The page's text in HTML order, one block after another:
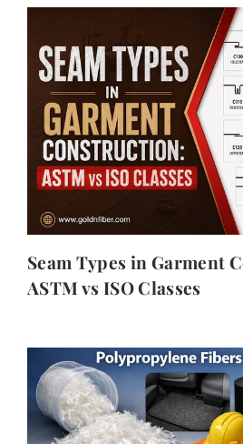
Seam Types in Garment
ASTM vs ISO Classes